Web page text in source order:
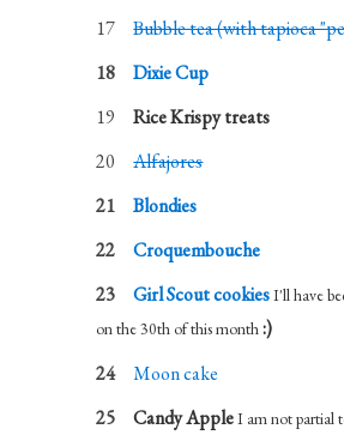
Bubble tea (with tapioca
Dixie Cup
Rice Krispy treats
Alfajores
Blondies
Croquembouche
Girl Scout cookiesI'll have
on the 30th of this month:)
Moon cake
Candy AppleI am not partial